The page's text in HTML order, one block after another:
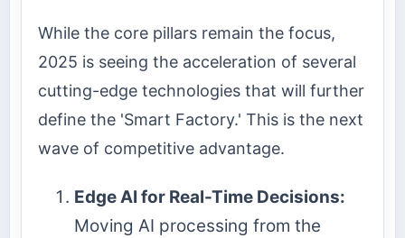
While the core pillars remain the focus,
2025 is seeing the acceleration of several
cutting-edge technologies that will further
define the 'Smart Factory.' This is the next
wave of competitive advantage.
Edge AI for Real-Time Decisions:
Moving AI processing from the